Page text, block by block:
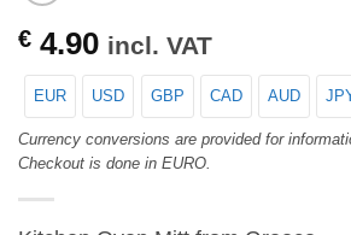
€ 4.90 incl. VAT
EUR USD GBP CAD AUD
Currency conversions are provided for
Checkout is done in EURO.